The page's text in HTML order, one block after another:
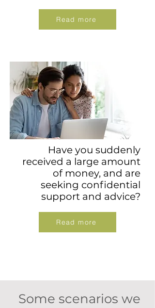
Read more
Have you suddenly
received a large amount
of money, and are
seeking confidential
support and advice?
Read more
Some scenarios we